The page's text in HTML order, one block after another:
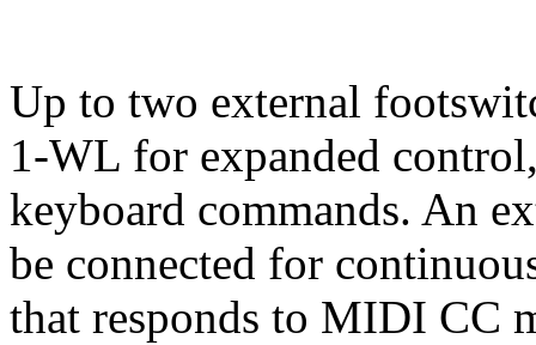
Up to two external
1-WL for expanded
keyboard commands. An
be connected for
that responds to MIDI CC